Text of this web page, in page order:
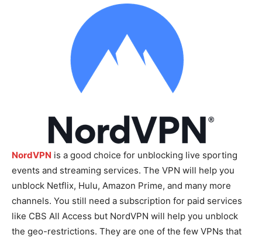
NordVPN is a good choice for unblocking live sporting
events and streaming services. The VPN will help you
unblock Netflix, Hulu, Amazon Prime, and many more
channels. You still need a subscription for paid services
like CBS All Access but NordVPN will help you unblock
the geo-restrictions. They are one of the few VPNs that